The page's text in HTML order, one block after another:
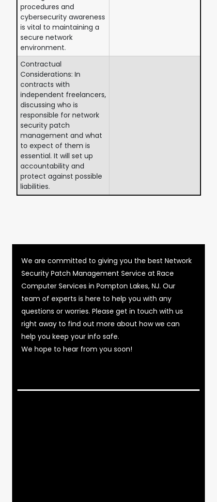
procedures and
cybersecurity awareness
is vital to maintaining a
secure network
environment.
Contractual
Considerations: In
contracts with
independent freelancers,
discussing who is
responsible for network
security patch
management and what
to expect of them is
essential. It will set up
accountability and
protect against possible
liabilities.
We are committed to giving you the best Network
Security Patch Management Service at Race
Computer Services in Pompton Lakes, NJ. Our
team of experts is here to help you with any
questions or worries. Please get in touch with us
right away to find out more about how we can
help you keep your info safe.
We hope to hear from you soon!